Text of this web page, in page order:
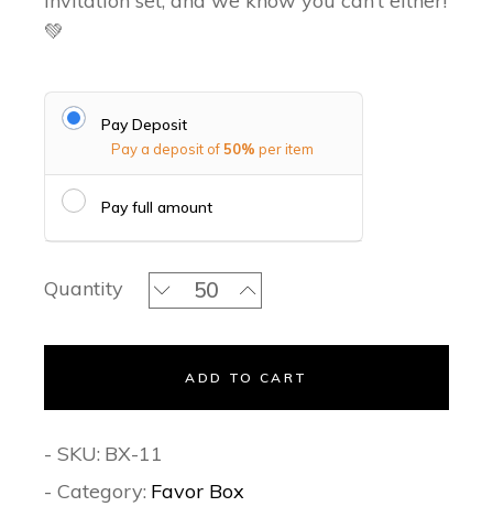
💚
Pay Deposit
Pay a deposit of50% per item
Pay full amount
Quantity Turquoise Tales - Favor Box quantity
ADD TO CART
- SKU: BX-11
- Category: Favor Box